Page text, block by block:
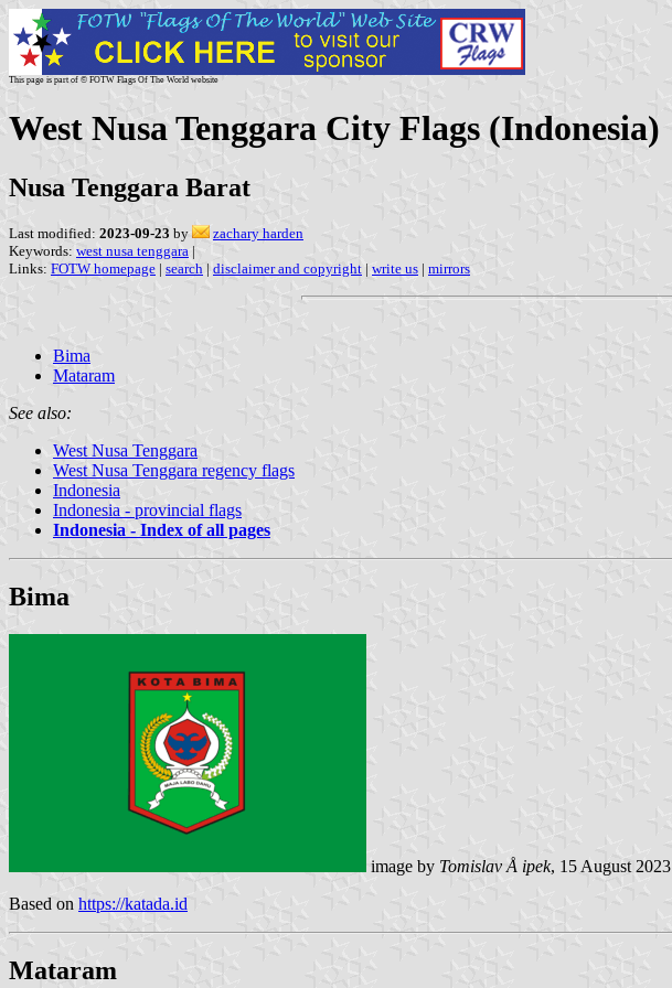
This page is part of © FOTW Flags Of The World website
West Nusa Tenggara City Flags (Indonesia)
Nusa Tenggara Barat
Last modified: 2023-09-23 by
zachary harden
Keywords: west nusa tenggara |
Links: FOTW homepage | search | disclaimer and copyright | write us | mirrors
Bima
Mataram
See also:
West Nusa Tenggara
West Nusa Tenggara regency flags
Indonesia
Indonesia - provincial flags
Indonesia - Index of all pages
Bima
image by Tomislav Å ipek, 15 August 2023
Based on https://katada.id
Mataram